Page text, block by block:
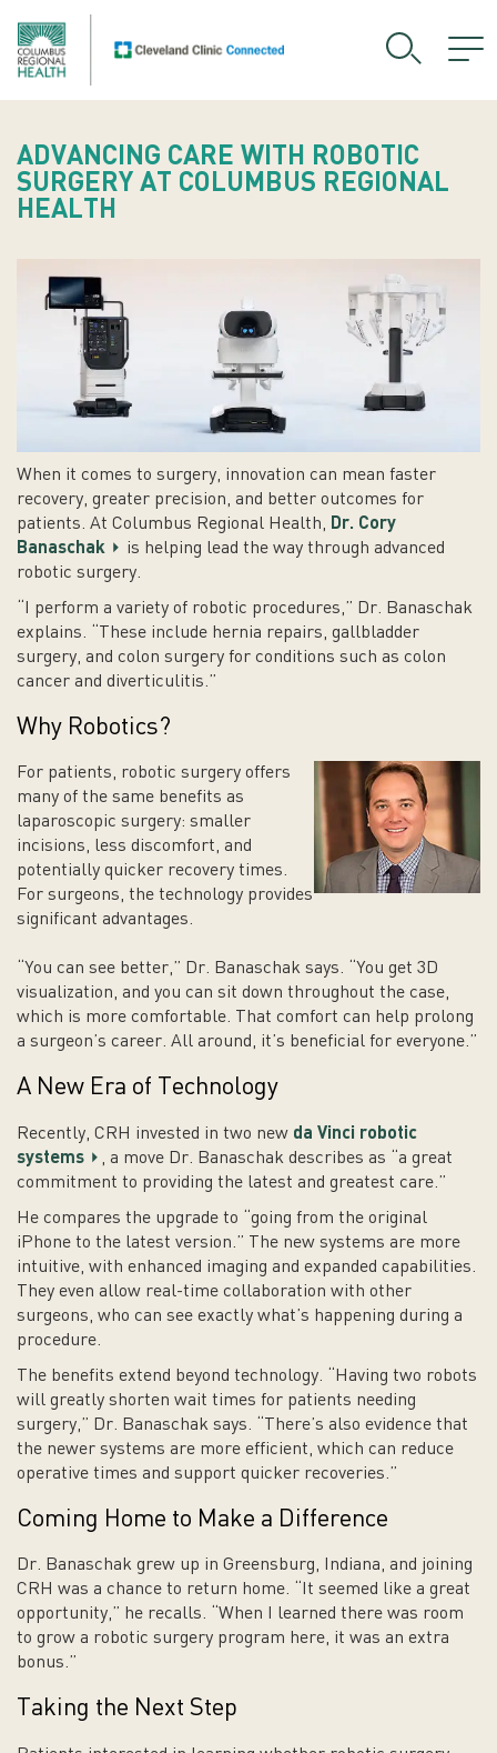
ADVANCING CARE WITH ROBOTIC
SURGERY AT COLUMBUS REGIONAL
HEALTH
When it comes to surgery, innovation can mean faster
recovery, greater precision, and better outcomes for
patients. At Columbus Regional Health, Dr. Cory
Banaschak
is helping lead the way through advanced
robotic surgery.
“I perform a variety of robotic procedures,” Dr. Banaschak
explains. “These include hernia repairs, gallbladder
surgery, and colon surgery for conditions such as colon
cancer and diverticulitis.”
Why Robotics?
For patients, robotic surgery offers
many of the same benefits as
laparoscopic surgery: smaller
incisions, less discomfort, and
potentially quicker recovery times.
For surgeons, the technology provides
significant advantages.
“You can see better,” Dr. Banaschak says. “You get 3D
visualization, and you can sit down throughout the case,
which is more comfortable. That comfort can help prolong
a surgeon’s career. All around, it’s beneficial for everyone.”
A New Era of Technology
Recently, CRH invested in two new da Vinci robotic
systems
, a move Dr. Banaschak describes as “a great
commitment to providing the latest and greatest care.”
He compares the upgrade to “going from the original
iPhone to the latest version.” The new systems are more
intuitive, with enhanced imaging and expanded capabilities.
They even allow real-time collaboration with other
surgeons, who can see exactly what’s happening during a
procedure.
The benefits extend beyond technology. “Having two robots
will greatly shorten wait times for patients needing
surgery,” Dr. Banaschak says. “There’s also evidence that
the newer systems are more efficient, which can reduce
operative times and support quicker recoveries.”
Coming Home to Make a Difference
Dr. Banaschak grew up in Greensburg, Indiana, and joining
CRH was a chance to return home. “It seemed like a great
opportunity,” he recalls. “When I learned there was room
to grow a robotic surgery program here, it was an extra
bonus.”
Taking the Next Step